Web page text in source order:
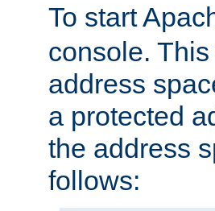
To start
console.
address
a protected
the address
follows: